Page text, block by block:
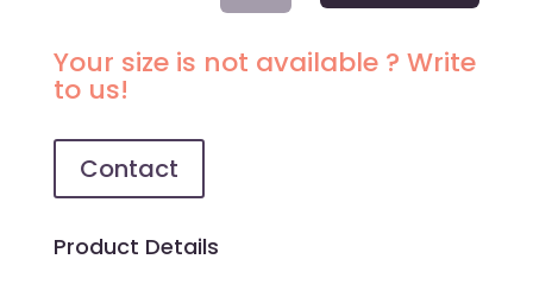
19092
SOFT
Your size is not available ? Write
to us!
Contact
Product Details